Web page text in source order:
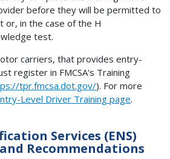
before they will be permitted to
or, in the case of the H
test.
carriers, that provides entry-
register in FMCSA's Training
tpr.fmcsa.dot.gov/). For more
Level Driver Training page.
Services (ENS)
Recommendations